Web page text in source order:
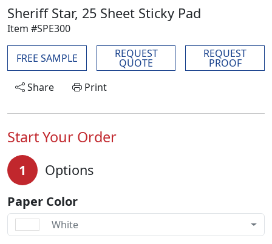
Sheriff Star, 25 Sheet Sticky Pad
Item #SPE300
FREE SAMPLE REQUEST
QUOTE
REQUEST
PROOF
Share
Print
Start Your Order
1 Options
Paper Color
White